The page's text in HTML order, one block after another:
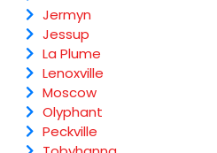
Jermyn
Jessup
La Plume
Lenoxville
Moscow
Olyphant
Peckville